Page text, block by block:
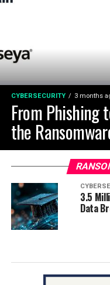
CYBERSECURITY 3 months
From Phishing
the
3.5
Data